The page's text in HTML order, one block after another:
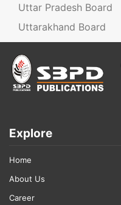
Uttar Pradesh Board
Uttarakhand Board
Explore
Home
About Us
Career